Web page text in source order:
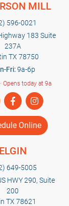
MILL
596-0021
183 Suite
237A
TX 78750
Fri:9a-6p
Opens today at 9a
Online
ELGIN
649-5005
HWY 290, Suite
200
TX 78621